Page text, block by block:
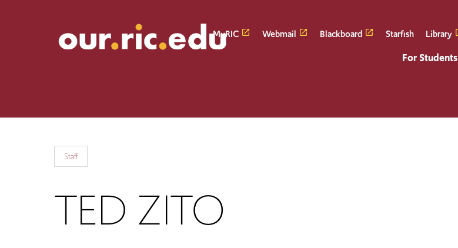
MyRIC Webmail Blackboard Starfish Library
For Students
Staff
TED ZITO